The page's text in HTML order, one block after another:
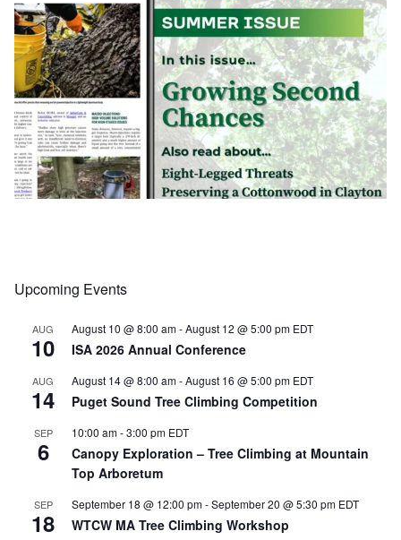
Upcoming Events
AUG
10
August 10 @ 8:00 am-August 12 @ 5:00 pm EDT
ISA 2026 Annual Conference
AUG
14
August 14 @ 8:00 am-August 16 @ 5:00 pm EDT
Puget Sound Tree Climbing Competition
SEP
6
10:00 am-3:00 pm EDT
Canopy Exploration – Tree Climbing at Mountain
Top Arboretum
SEP
18
September 18 @ 12:00 pm-September 20 @ 5:30 pm EDT
WTCW MA Tree Climbing Workshop